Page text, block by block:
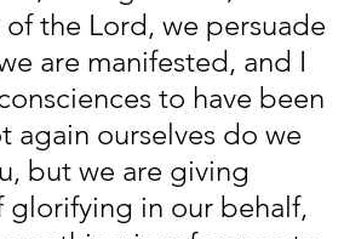
the Lord, we persuade
are manifested, and I
to have been
again ourselves do we
but we are giving
glorifying in our behalf,